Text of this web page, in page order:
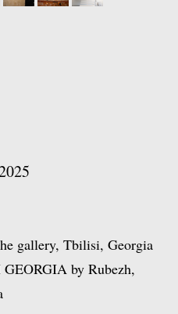
gallery, Tbilisi, Georgia
by Rubezh,